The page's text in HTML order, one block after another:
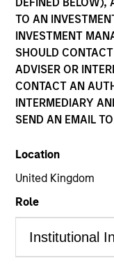
TO AN
INVESTMENT
SHOULD
ADVISER OR
CONTACT AN
INTERMEDIARY
SEND AN EMAIL TO
Location
United Kingdom
Role
Strategies
Mesa West Capital
platform with one
Chicago, San
been one of the
estate debt since
originates
institutional
States. Since
closed more than